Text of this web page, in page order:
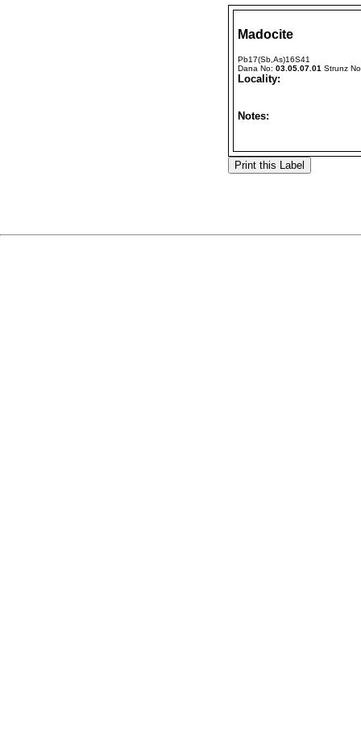
Madocite
Pb17(Sb,As)16S41
Dana No: 03.05.07.01 Strunz
Locality:
Notes: